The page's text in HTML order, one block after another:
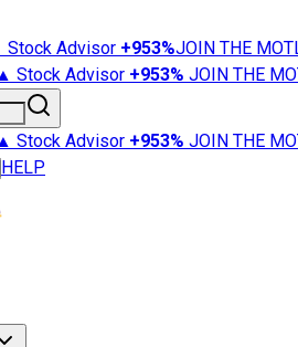
Stock Advisor +953%JOIN THE
Stock Advisor +953% JOIN THE
Stock Advisor +953% JOIN THE
HELP